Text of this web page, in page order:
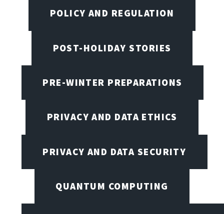
POLICY AND REGULATION
POST-HOLIDAY STORIES
PRE-WINTER PREPARATIONS
PRIVACY AND DATA ETHICS
PRIVACY AND DATA SECURITY
QUANTUM COMPUTING